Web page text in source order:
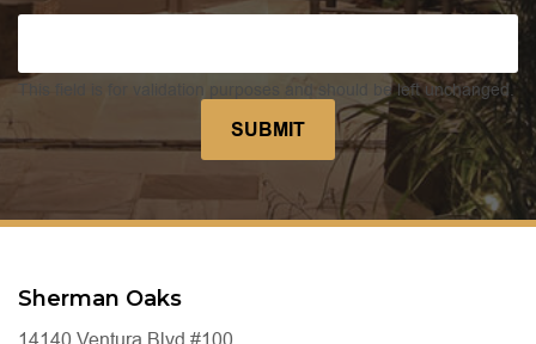
This field is for validation purposes and should be left unchanged.
Sherman Oaks